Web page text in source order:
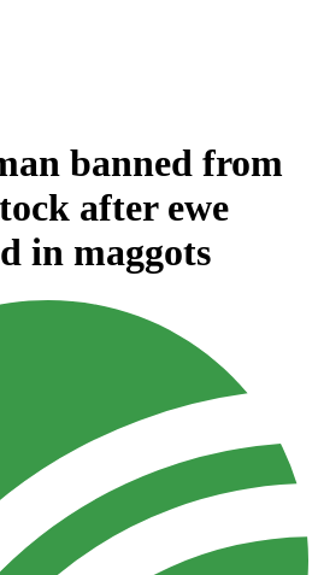
banned from
after ewe
in maggots